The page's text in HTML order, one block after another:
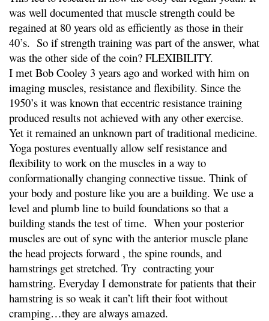
was well documented that muscle strength could be
regained at 80 years old as efficiently as those in their
40’s. So if strength training was part of the answer, what
was the other side of the coin? FLEXIBILITY.
I met Bob Cooley 3 years ago and worked with him on
imaging muscles, resistance and flexibility. Since the
1950’s it was known that eccentric resistance training
produced results not achieved with any other exercise.
Yet it remained an unknown part of traditional medicine.
Yoga postures eventually allow self resistance and
flexibility to work on the muscles in a way to
conformationally changing connective tissue. Think of
your body and posture like you are a building. We use a
level and plumb line to build foundations so that a
building stands the test of time. When your posterior
muscles are out of sync with the anterior muscle plane
the head projects forward , the spine rounds, and
hamstrings get stretched. Try contracting your
hamstring. Everyday I demonstrate for patients that their
hamstring is so weak it can’t lift their foot without
cramping…they are always amazed.